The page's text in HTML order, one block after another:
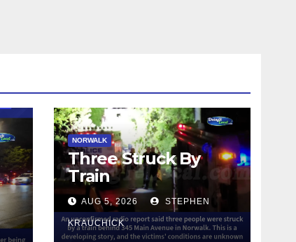
NORWALK
Three Struck By
Train
AUG 5, 2026 STEPHEN
KRAUCHICK